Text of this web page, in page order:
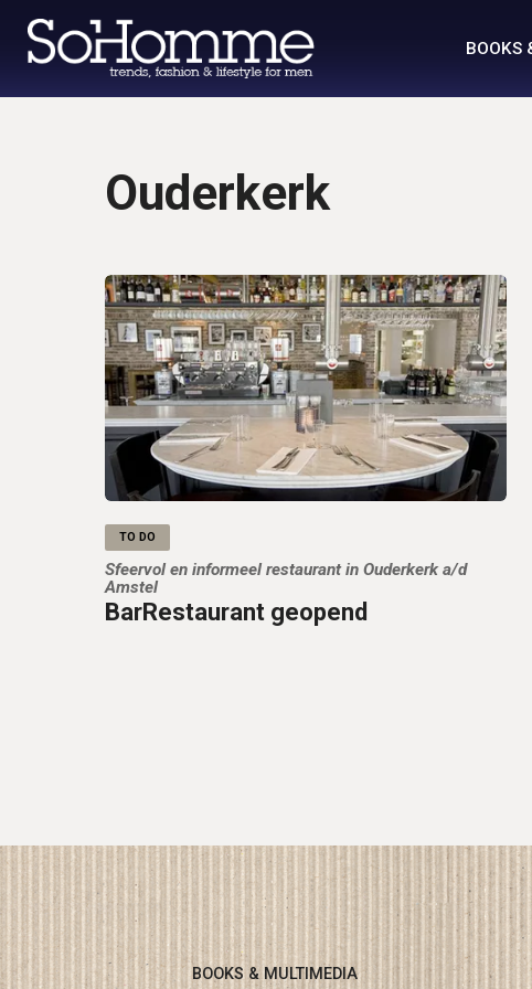
BOOKS
Ouderkerk
TO DO
Sfeervol en informeel restaurant in Ouderkerk a/d
Amstel
BarRestaurant geopend
BOOKS & MULTIMEDIA